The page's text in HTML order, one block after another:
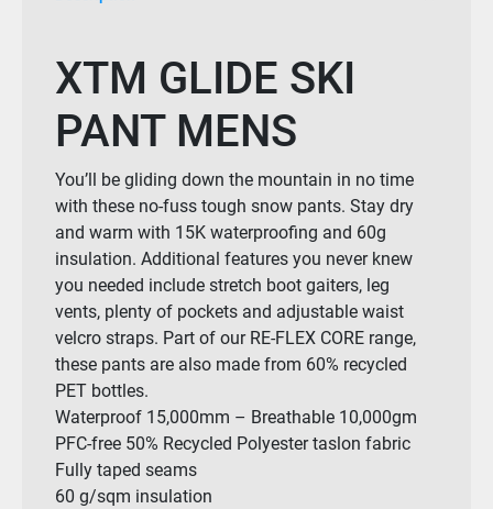
XTM GLIDE SKI
PANT MENS
You’ll be gliding down the mountain in no time
with these no-fuss tough snow pants. Stay dry
and warm with 15K waterproofing and 60g
insulation. Additional features you never knew
you needed include stretch boot gaiters, leg
vents, plenty of pockets and adjustable waist
velcro straps. Part of our RE-FLEX CORE range,
these pants are also made from 60% recycled
PET bottles.
Waterproof 15,000mm – Breathable 10,000gm
PFC-free 50% Recycled Polyester taslon fabric
Fully taped seams
60 g/sqm insulation